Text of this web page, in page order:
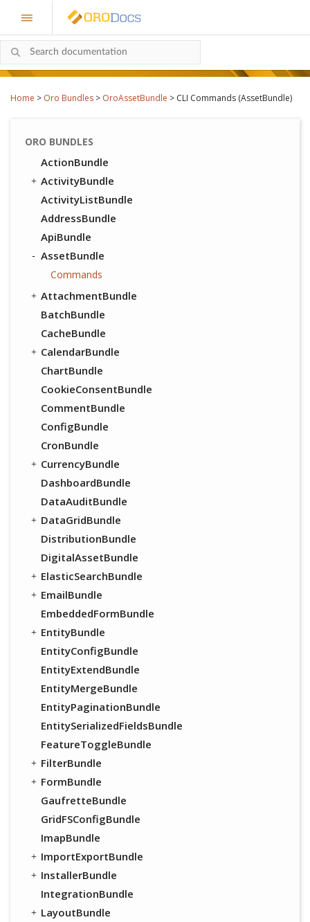
Home > Oro Bundles > OroAssetBundle > CLI Commands (AssetBundle)
ORO BUNDLES
ActionBundle
ActivityBundle
ActivityListBundle
AddressBundle
ApiBundle
AssetBundle
Commands
AttachmentBundle
BatchBundle
CacheBundle
CalendarBundle
ChartBundle
CookieConsentBundle
CommentBundle
ConfigBundle
CronBundle
CurrencyBundle
DashboardBundle
DataAuditBundle
DataGridBundle
DistributionBundle
DigitalAssetBundle
ElasticSearchBundle
EmailBundle
EmbeddedFormBundle
EntityBundle
EntityConfigBundle
EntityExtendBundle
EntityMergeBundle
EntityPaginationBundle
EntitySerializedFieldsBundle
FeatureToggleBundle
FilterBundle
FormBundle
GaufretteBundle
GridFSConfigBundle
ImapBundle
ImportExportBundle
InstallerBundle
IntegrationBundle
LayoutBundle